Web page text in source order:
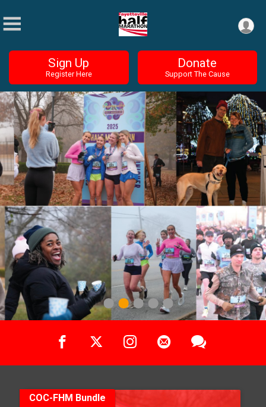
Sign Up
Register Here
Donate
Support The Cause
COC-FHM Bundle